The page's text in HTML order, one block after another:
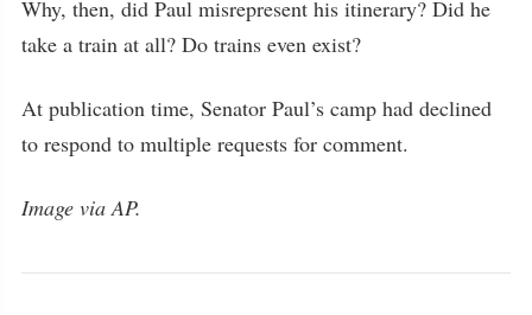
Why, then, did Paul misrepresent his itinerary? Did he
take a train at all? Do trains even exist?
At publication time, Senator Paul’s camp had declined
to respond to multiple requests for comment.
Image via AP.